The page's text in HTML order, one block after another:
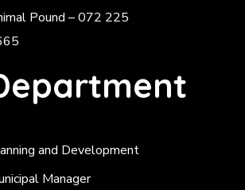
Pound – 072 225
and Development
Manager